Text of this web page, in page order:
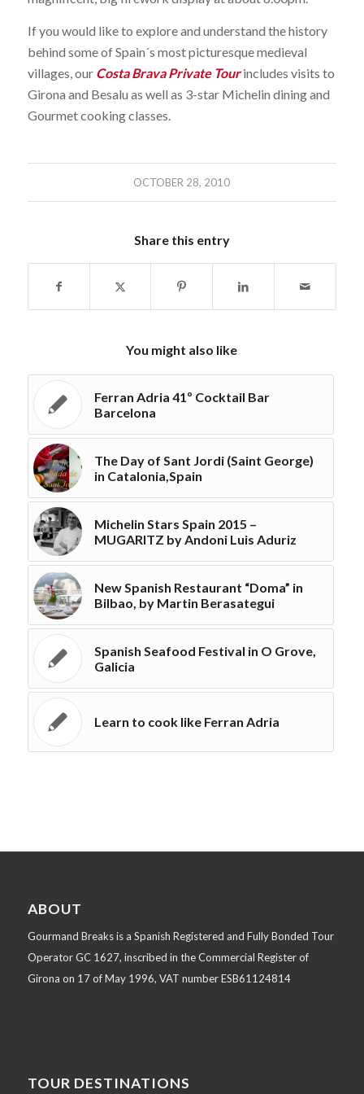
If you would like to explore and understand the history
behind some of Spain´s most picturesque medieval
villages, our Costa Brava Private Tourincludes visits to
Girona and Besalu as well as 3-star Michelin dining and
Gourmet cooking classes.
OCTOBER 28, 2010
Share this entry
You might also like
Ferran Adria 41º Cocktail Bar
Barcelona
The Day of Sant Jordi (Saint George)
in Catalonia,Spain
Michelin Stars Spain 2015 –
MUGARITZ by Andoni Luis Aduriz
New Spanish Restaurant “Doma” in
Bilbao, by Martin Berasategui
Spanish Seafood Festival in O Grove,
Galicia
Learn to cook like Ferran Adria
ABOUT
Gourmand Breaks is a Spanish Registered and Fully Bonded Tour
Operator GC 1627, inscribed in the Commercial Register of
Girona on 17 of May 1996, VAT number ESB61124814
TOUR DESTINATIONS